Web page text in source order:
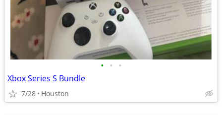
• • •
Xbox Series S Bundle
7/28 Houston